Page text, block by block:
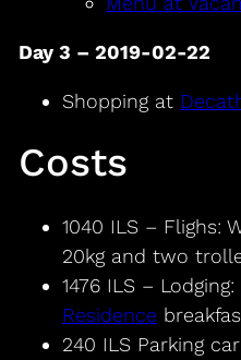
Day 3 – 2019-02-22
Shopping at
Costs
1040 ILS – Flighs:
20kg and two
1476 ILS – Lodging:
Residence
240 ILS Parking